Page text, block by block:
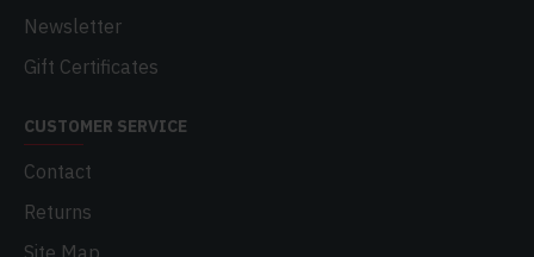
Newsletter
Gift Certificates
CUSTOMER SERVICE
Contact
Returns